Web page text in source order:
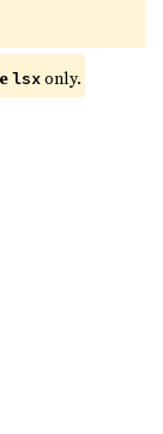
lsxonly.